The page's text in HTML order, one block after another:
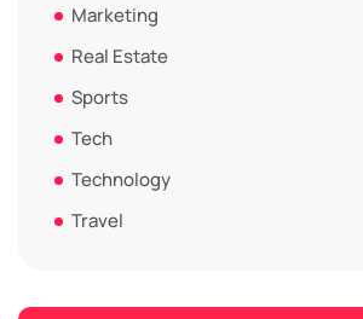
Marketing
Real Estate
Sports
Tech
Technology
Travel